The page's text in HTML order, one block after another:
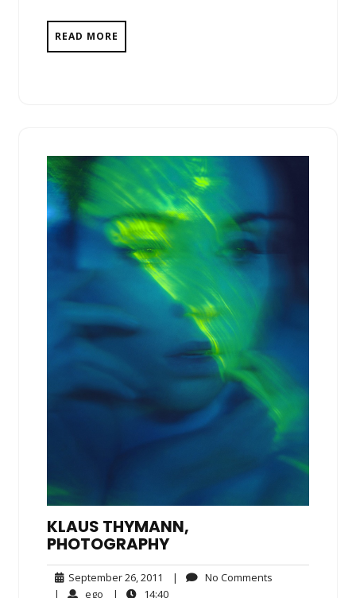
READ MORE
KLAUS THYMANN,
PHOTOGRAPHY
September 26, 2011 September
26,
| No Comments
| ego ego| 14:4014:40